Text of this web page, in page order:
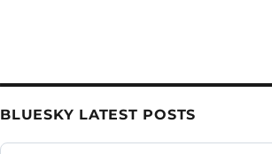
BLUESKY LATEST POSTS